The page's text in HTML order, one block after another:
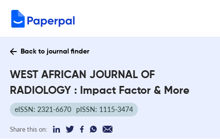
Back to journal finder
WEST AFRICAN JOURNAL OF
RADIOLOGY : Impact Factor & More
eISSN: 2321-6670 pISSN: 1115-3474
Share this on: